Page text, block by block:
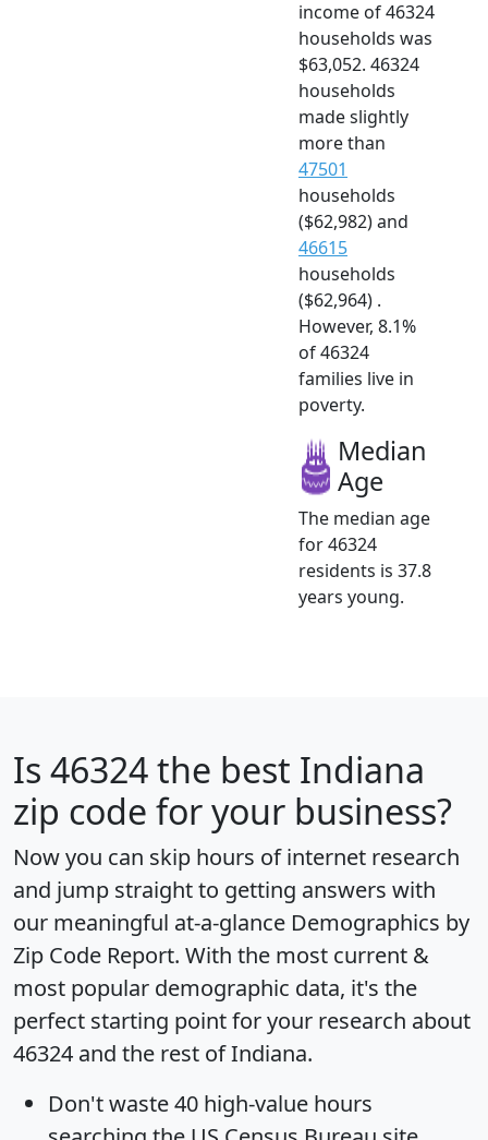
income of 46324
households was
$63,052. 46324
households
made slightly
more than
47501
households
($62,982) and
46615
households
($62,964) .
However, 8.1%
of 46324
families live in
poverty.
Median
Age
The median age
for 46324
residents is 37.8
years young.
Is 46324the best Indiana
zip code for your business?
Now you can skip hours of internet research
and jump straight to getting answers with
our meaningful at-a-glance Demographics by
Zip Code Report. With the most current &
most popular demographic data, it's the
perfect starting point for your research about
46324 and the rest of Indiana.
Don't waste 40 high-value hours